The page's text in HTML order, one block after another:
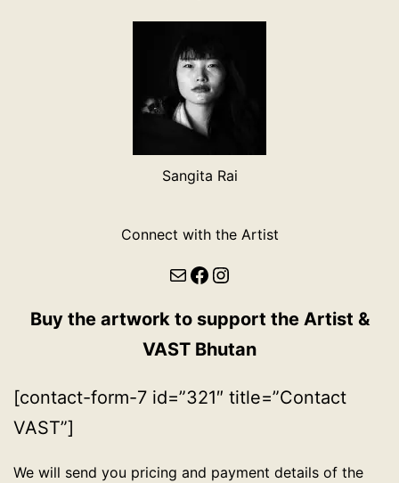
Sangita Rai
Connect with the Artist
MailFacebook
Instagram
Buy the artwork to support the Artist &
VAST Bhutan
[contact-form-7 id=”321″ title=”Contact
VAST”]
We will send you pricing and payment details of the